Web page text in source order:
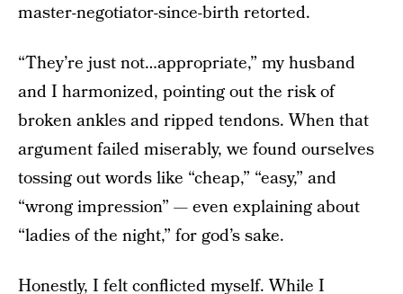
master-negotiator-since-birth retorted.
“They’re just not…appropriate,” my husband
and I harmonized, pointing out the risk of
broken ankles and ripped tendons. When that
argument failed miserably, we found ourselves
tossing out words like “cheap,” “easy,” and
“wrong impression” — even explaining about
“ladies of the night,” for god’s sake.
Honestly, I felt conflicted myself. While I